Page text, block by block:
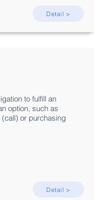
Detail >
to fulfill an
option, such as
or purchasing
Detail >